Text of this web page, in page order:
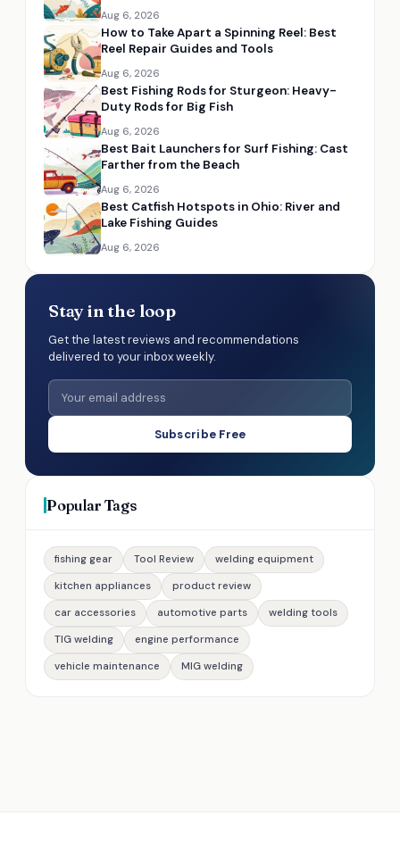
Aug 6, 2026
How to Take Apart a Spinning Reel: Best
Reel Repair Guides and Tools
Aug 6, 2026
Best Fishing Rods for Sturgeon: Heavy-
Duty Rods for Big Fish
Aug 6, 2026
Best Bait Launchers for Surf Fishing: Cast
Farther from the Beach
Aug 6, 2026
Best Catfish Hotspots in Ohio: River and
Lake Fishing Guides
Aug 6, 2026
Stay in the loop
Get the latest reviews and recommendations
delivered to your inbox weekly.
Subscribe Free
Popular Tags
fishing gear Tool Review
welding equipment
kitchen appliances
product review
car accessories
automotive parts
welding tools
TIG welding
engine performance
vehicle maintenance
MIG welding